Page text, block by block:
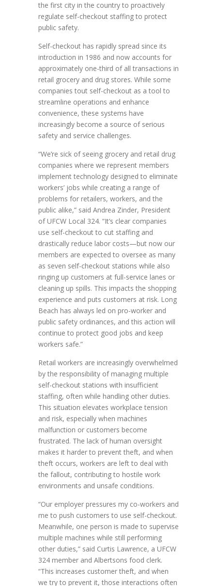
the first city in the country to proactively
regulate self-checkout staffing to protect
public safety.
Self-checkout has rapidly spread since its
introduction in 1986 and now accounts for
approximately one-third of all transactions in
retail grocery and drug stores. While some
companies tout self-checkout as a tool to
streamline operations and enhance
convenience, these systems have
increasingly become a source of serious
safety and service challenges.
“We’re sick of seeing grocery and retail drug
companies where we represent members
implement technology designed to eliminate
workers’ jobs while creating a range of
problems for retailers, workers, and the
public alike,” said Andrea Zinder, President
of UFCW Local 324. “It’s clear companies
use self-checkout to cut staffing and
drastically reduce labor costs—but now our
members are expected to oversee as many
as seven self-checkout stations while also
ringing up customers at full-service lanes or
cleaning up spills. This impacts the shopping
experience and puts customers at risk. Long
Beach has always led on pro-worker and
public safety ordinances, and this action will
continue to protect good jobs and keep
workers safe.”
Retail workers are increasingly overwhelmed
by the responsibility of managing multiple
self-checkout stations with insufficient
staffing, often while handling other duties.
This situation elevates workplace tension
and risk, especially when machines
malfunction or customers become
frustrated. The lack of human oversight
makes it harder to prevent theft, and when
theft occurs, workers are left to deal with
the fallout, contributing to hostile work
environments and unsafe conditions.
“Our employer pressures my co-workers and
me to push customers to use self-checkout.
Meanwhile, one person is made to supervise
multiple machines while still performing
other duties,” said Curtis Lawrence, a UFCW
324 member and Albertsons food clerk.
“This increases customer theft, and when
we try to prevent it, those interactions often